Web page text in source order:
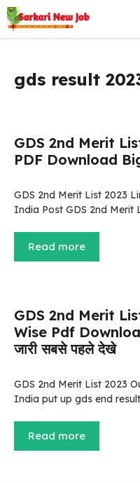
Skip
to
content
gds result
GDS 2nd Merit
PDF Download Big
GDS 2nd Merit List 2023
India Post GDS 2nd Merit
Read more
GDS 2nd Merit
Wise Pdf
जारी सबसे पहले देखे
GDS 2nd Merit List 2023
India put up gds end
Read more